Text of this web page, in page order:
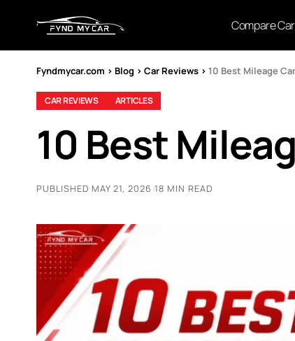
Compare
Fyndmycar.com > Blog > Car Reviews > 10 Best Mileage
CAR REVIEWS ARTICLES
10 Best
PUBLISHED MAY 21, 2026 18 MIN READ